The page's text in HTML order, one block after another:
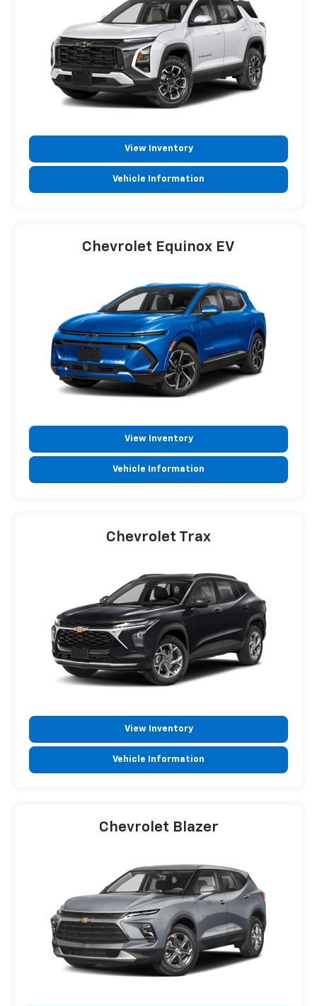
View Inventory
Vehicle Information
Chevrolet Equinox EV
View Inventory
Vehicle Information
Chevrolet Trax
View Inventory
Vehicle Information
Chevrolet Blazer